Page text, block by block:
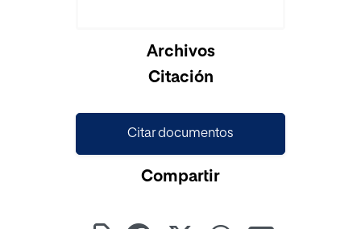
Archivos
Citación
Citar documentos
Compartir